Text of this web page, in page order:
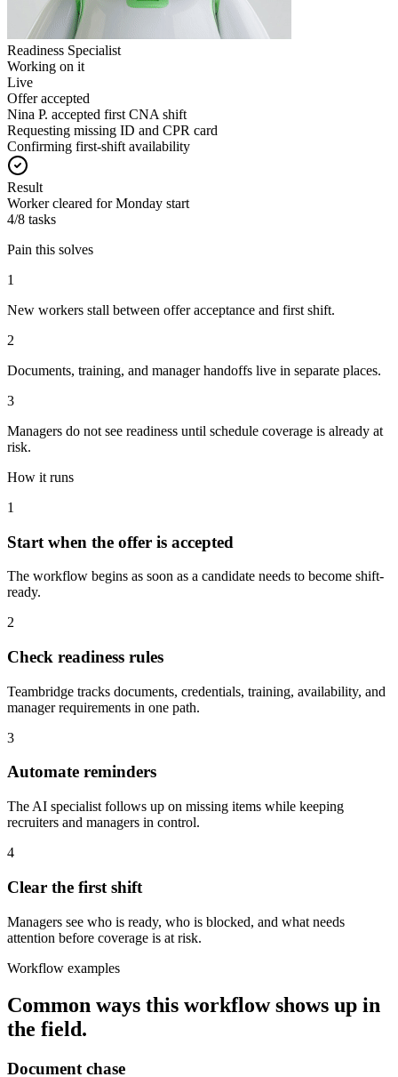
Readiness Specialist
Working on it
Live
Offer accepted
Nina P. accepted first CNA shift
Requesting missing ID and CPR card
Confirming first-shift availability
Result
Worker cleared for Monday start
4/8 tasks
Pain this solves
1
New workers stall between offer acceptance and first shift.
2
Documents, training, and manager handoffs live in separate places.
3
Managers do not see readiness until schedule coverage is already at
risk.
How it runs
1
Start when the offer is accepted
The workflow begins as soon as a candidate needs to become shift-
ready.
2
Check readiness rules
Teambridge tracks documents, credentials, training, availability, and
manager requirements in one path.
3
Automate reminders
The AI specialist follows up on missing items while keeping
recruiters and managers in control.
4
Clear the first shift
Managers see who is ready, who is blocked, and what needs
attention before coverage is at risk.
Workflow examples
Common ways this workflow shows up in
the field.
Document chase